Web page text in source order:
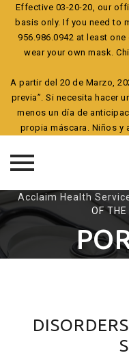
Effective 03-20-20, our
basis only. If you need to
956.986.0942 at least
wear your own mask.
A partir del 20 de Marzo,
previa”. Si necesita hacer
menos un día de
propia máscara. Niños y
Skip
to
Acclaim Health
OF